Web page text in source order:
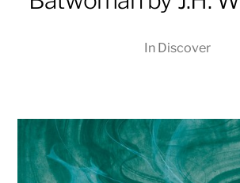
In Discover